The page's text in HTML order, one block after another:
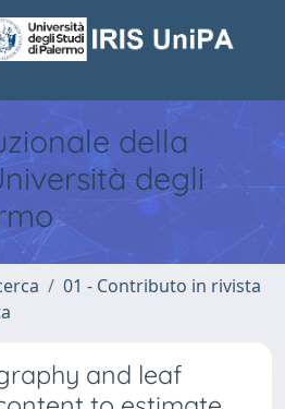
della
degli
01 - Contributo in rivista
and leaf